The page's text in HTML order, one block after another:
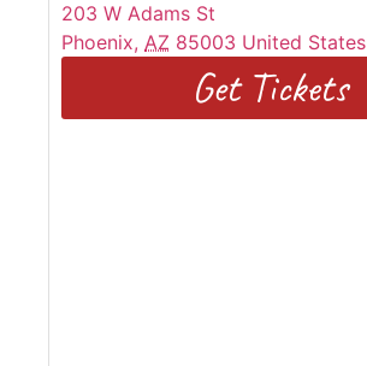
203 W Adams St
Phoenix, AZ 85003 United States
Get Tickets